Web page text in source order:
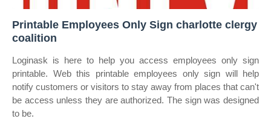
Printable Employees Only Sign charlotte clergy
coalition
Loginask is here to help you access employees only sign
printable. Web this printable employees only sign will help
notify customers or visitors to stay away from places that can't
be access unless they are authorized. The sign was designed
to be.